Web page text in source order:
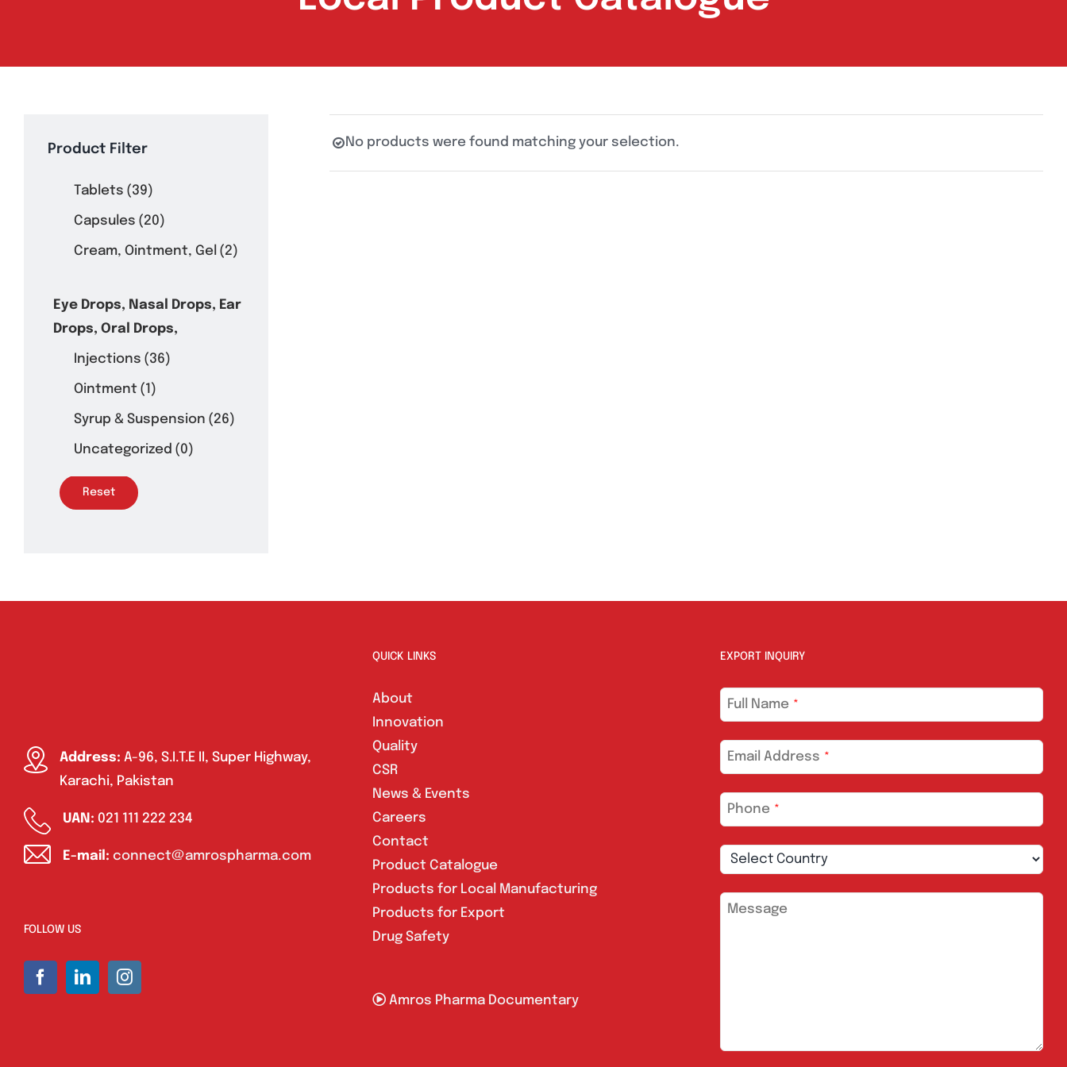
No products were found matching your selection.
Product Filter
Tablets (39)
Capsules (20)
Cream, Ointment, Gel (2)
Eye Drops, Nasal Drops, Ear
Drops, Oral Drops,
Injections (36)
Ointment (1)
Syrup & Suspension (26)
Uncategorized (0)
Reset
Address: A-96, S.I.T.E II, Super Highway,
Karachi, Pakistan
UAN: 021 111 222 234
E-mail: connect@amrospharma.com
FOLLOW US
QUICK LINKS
About
Innovation
Quality
CSR
News & Events
Careers
Contact
Product Catalogue
Products for Local Manufacturing
Products for Export
Drug Safety
Amros Pharma Documentary
EXPORT INQUIRY
Full Name *
Email Address *
Phone *
Message